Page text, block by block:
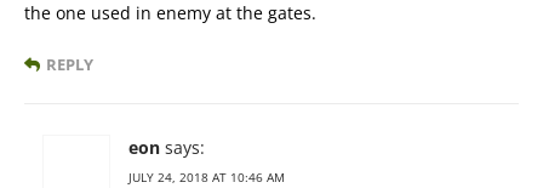
the one used in enemy at the gates.
REPLY
eon says:
JULY 24, 2018 AT 10:46 AM